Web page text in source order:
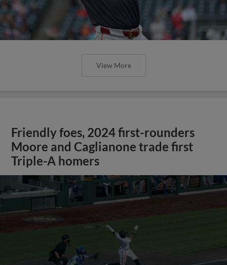
View More
Friendly foes, 2024 first-rounders
Moore and Caglianone trade first
Triple-A homers